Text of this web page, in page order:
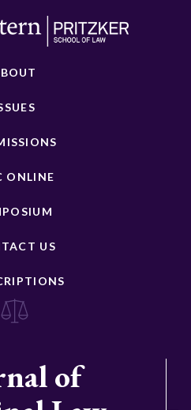
ONLINE
US
of